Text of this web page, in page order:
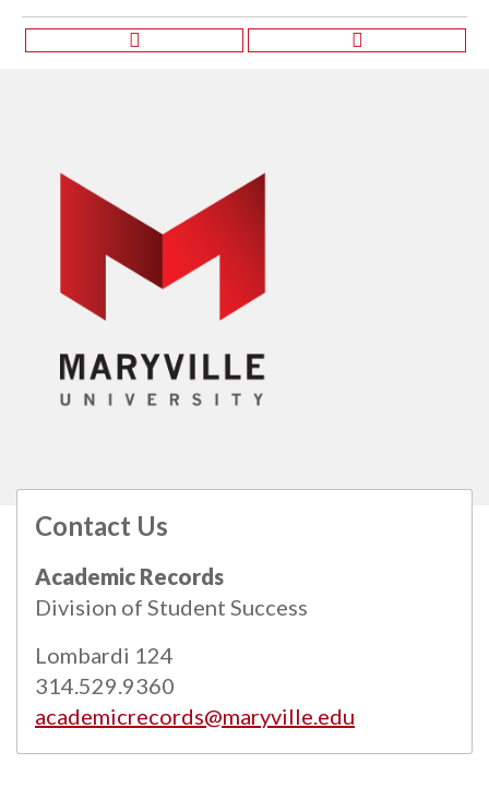
Contact Us
Academic Records
Division of Student Success
Lombardi 124
314.529.9360
academicrecords@maryville.edu
All catalogs
© 2026 Maryville University.
Powered byModern Campus Catalog™